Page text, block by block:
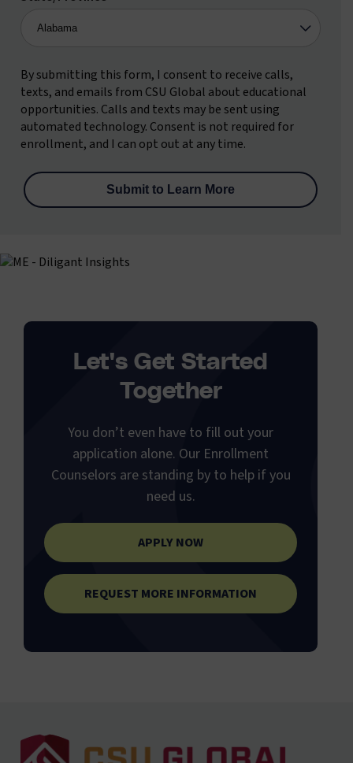
By submitting this form, I consent to receive calls,
texts, and emails from CSU Global about educational
opportunities. Calls and texts may be sent using
automated technology. Consent is not required for
enrollment, and I can opt out at any time.
Let's Get Started
Together
You don’t even have to fill out your
application alone. Our Enrollment
Counselors are standing by to help if you
need us.
APPLY NOW
REQUEST MORE INFORMATION